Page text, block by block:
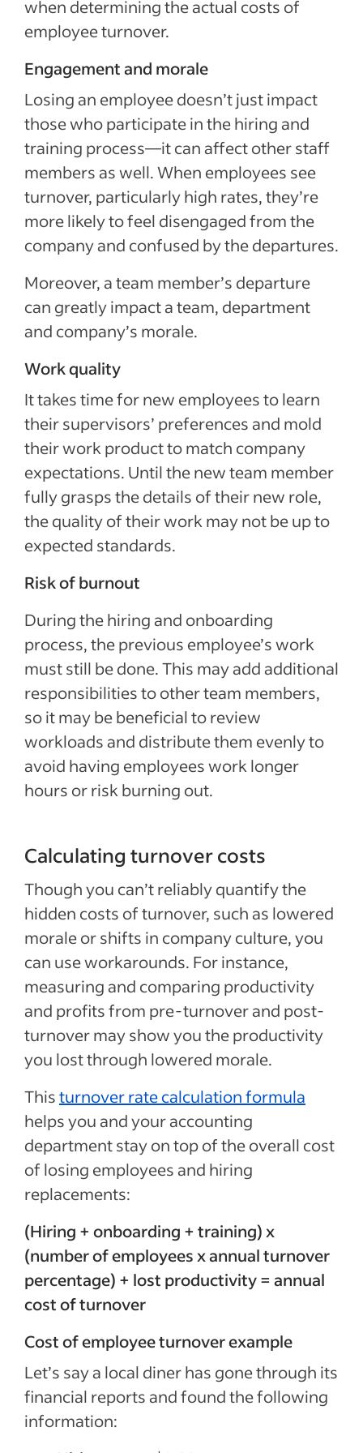
when determining the actual costs of
employee turnover.
Engagement and morale
Losing an employee doesn’t just impact
those who participate in the hiring and
training process—it can affect other staff
members as well. When employees see
turnover, particularly high rates, they’re
more likely to feel disengaged from the
company and confused by the departures.
Moreover, a team member’s departure
can greatly impact a team, department
and company’s morale.
Work quality
It takes time for new employees to learn
their supervisors’ preferences and mold
their work product to match company
expectations. Until the new team member
fully grasps the details of their new role,
the quality of their work may not be up to
expected standards.
Risk of burnout
During the hiring and onboarding
process, the previous employee’s work
must still be done. This may add additional
responsibilities to other team members,
so it may be beneficial to review
workloads and distribute them evenly to
avoid having employees work longer
hours or risk burning out.
Calculating turnover costs
Though you can’t reliably quantify the
hidden costs of turnover, such as lowered
morale or shifts in company culture, you
can use workarounds. For instance,
measuring and comparing productivity
and profits from pre-turnover and post-
turnover may show you the productivity
you lost through lowered morale.
Thisturnover rate calculation formula
helps you and your accounting
department stay on top of the overall cost
of losing employees and hiring
replacements:
(Hiring + onboarding + training) x
(number of employees x annual turnover
percentage) + lost productivity = annual
cost of turnover
Cost of employee turnover example
Let’s say a local diner has gone through its
financial reports and found the following
information: